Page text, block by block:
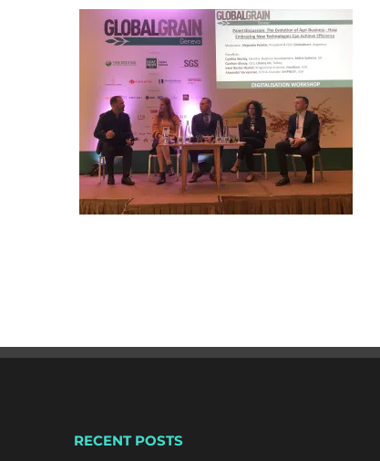
RECENT POSTS